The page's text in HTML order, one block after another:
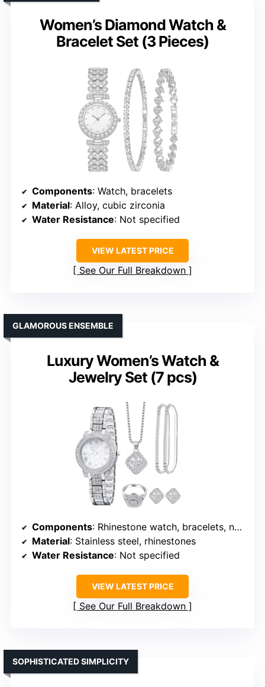
Women’s Diamond Watch &
Bracelet Set (3 Pieces)
Components: Watch, bracelets
Material: Alloy, cubic zirconia
Water Resistance: Not specified
VIEW LATEST PRICE
See Our Full Breakdown
Luxury Women’s Watch &
Jewelry Set (7 pcs)
GLAMOROUS ENSEMBLE
Components: Rhinestone watch, bracelets, necklace, earrings
Material: Stainless steel, rhinestones
Water Resistance: Not specified
VIEW LATEST PRICE
See Our Full Breakdown
SOPHISTICATED SIMPLICITY